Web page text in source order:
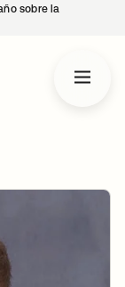
sobre la